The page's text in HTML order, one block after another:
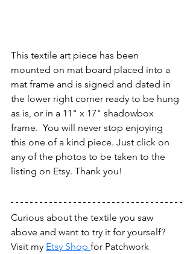
This textile art piece has been
mounted on mat board placed into a
mat frame and is signed and dated in
the lower right corner ready to be hung
as is, or in a 11" x 17" shadowbox
frame.  You will never stop enjoying
this one of a kind piece. Just click on
any of the photos to be taken to the
listing on Etsy. Thank you!
Curious about the textile you saw
above and want to try it for yourself?
Visit my Etsy Shop for Patchwork